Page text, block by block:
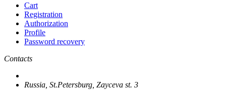
Cart
Registration
Authorization
Profile
Password recovery
Contacts
Russia, St.Petersburg, Zayceva st. 3